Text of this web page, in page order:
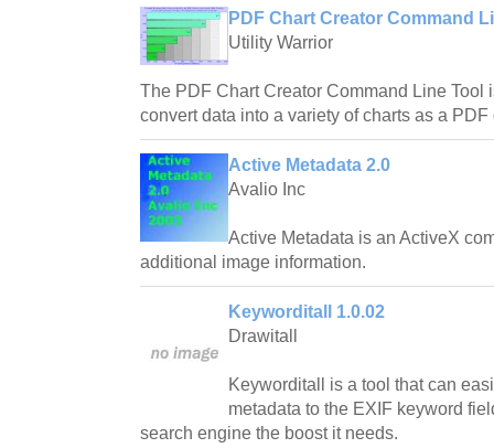
PDF Chart Creator Command
Utility Warrior
The PDF Chart Creator Command Line Tool
convert data into a variety of charts as a PDF
Active Metadata 2.0
Avalio Inc
Active Metadata is an ActiveX
additional image information.
Keyworditall 1.0.02
Drawitall
Keyworditall is a tool that can
metadata to the EXIF keyword
search engine the boost it needs.